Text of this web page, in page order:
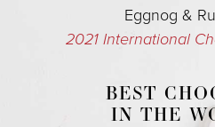
Eggnog &
2021 International
BEST
IN THE